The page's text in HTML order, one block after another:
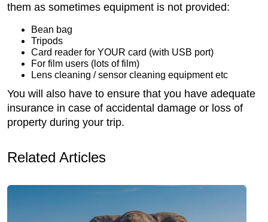
them as sometimes equipment is not provided:
Bean bag
Tripods
Card reader for YOUR card (with USB port)
For film users (lots of film)
Lens cleaning / sensor cleaning equipment etc
You will also have to ensure that you have adequate
insurance in case of accidental damage or loss of
property during your trip.
Related Articles